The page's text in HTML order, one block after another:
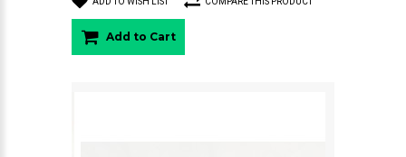
Add to Cart